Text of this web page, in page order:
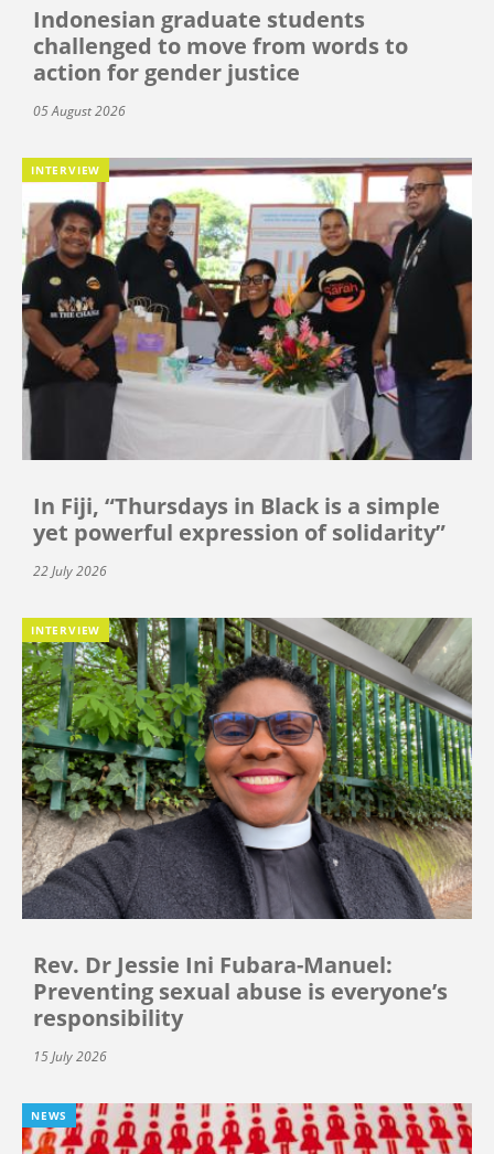
Indonesian graduate students
challenged to move from words to
action for gender justice
05 August 2026
INTERVIEW
In Fiji, “Thursdays in Black is a simple
yet powerful expression of solidarity”
22 July 2026
INTERVIEW
Rev. Dr Jessie Ini Fubara-Manuel:
Preventing sexual abuse is everyone’s
responsibility
15 July 2026
NEWS